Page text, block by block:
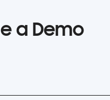
a Demo